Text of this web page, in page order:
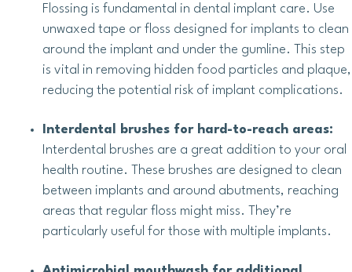
Flossing is fundamental in dental implant care. Use
unwaxed tape or floss designed for implants to clean
around the implant and under the gumline. This step
is vital in removing hidden food particles and plaque,
reducing the potential risk of implant complications.
Interdental brushes for hard-to-reach areas:
Interdental brushes are a great addition to your oral
health routine. These brushes are designed to clean
between implants and around abutments, reaching
areas that regular floss might miss. They’re
particularly useful for those with multiple implants.